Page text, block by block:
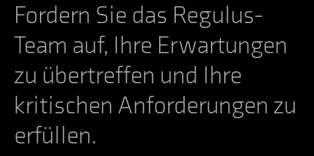
Fordern Sie das Regulus-
Team auf, Ihre Erwartungen
zu übertreffen und Ihre
kritischen Anforderungen zu
erfüllen.